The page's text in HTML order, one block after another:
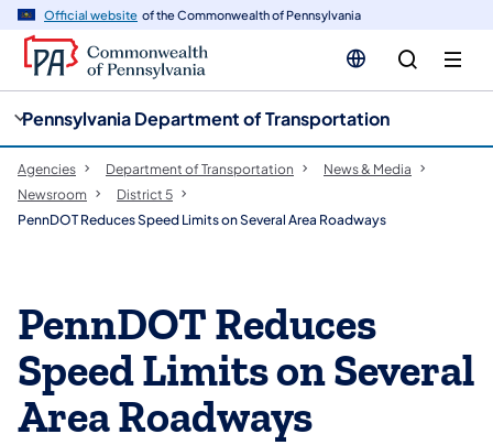
Official website of the Commonwealth of Pennsylvania
Pennsylvania Department of Transportation
Agencies Department of Transportation
News & Media
Newsroom
District 5
PennDOT Reduces Speed Limits on Several Area Roadways
PennDOT Reduces
Speed Limits on Several
Area Roadways